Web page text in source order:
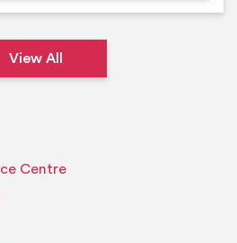
View All
Centre